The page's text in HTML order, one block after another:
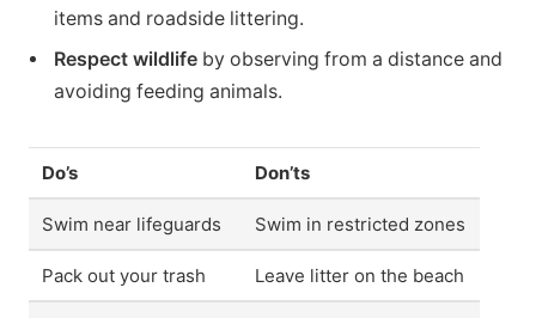
items and roadside littering.
Respect wildlife by observing from a distance and
avoiding feeding animals.
Do’s Don’ts
Swim near lifeguards Swim in restricted zones
Pack out your trash Leave litter on the beach